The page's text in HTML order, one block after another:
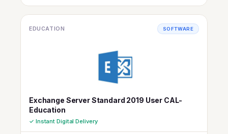
EDUCATION SOFTWARE
Exchange Server Standard 2019 User CAL-
Education
✓ Instant Digital Delivery